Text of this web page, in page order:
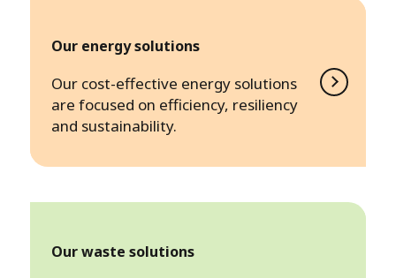
Our energy solutions
Our cost-effective energy solutions
are focused on efficiency, resiliency
and sustainability.
Our waste solutions